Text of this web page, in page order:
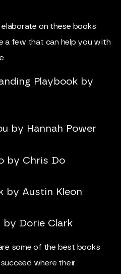
on these books
a few that can help you with
Playbook by
by Hannah Power
by Chris Do
by Austin Kleon
by Dorie Clark
some of the best books
where their